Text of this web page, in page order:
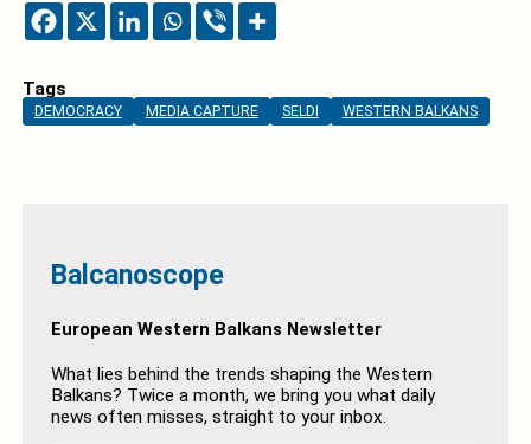
Tags
DEMOCRACY MEDIA CAPTURE SELDI WESTERN BALKANS
Balcanoscope
European Western Balkans Newsletter
What lies behind the trends shaping the Western
Balkans? Twice a month, we bring you what daily
news often misses, straight to your inbox.